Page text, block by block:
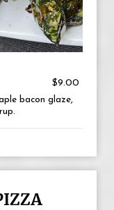
$9.00
bacon glaze,